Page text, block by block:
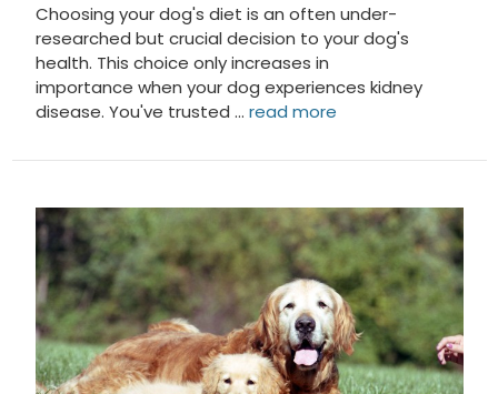
Choosing your dog's diet is an often under-
researched but crucial decision to your dog's
health. This choice only increases in
importance when your dog experiences kidney
disease. You've trusted … read more